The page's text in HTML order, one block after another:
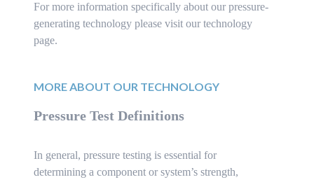
For more information specifically about our pressure-
generating technology please visit our technology
page.
MORE ABOUT OUR TECHNOLOGY
Pressure Test Definitions
In general, pressure testing is essential for
determining a component or system’s strength,